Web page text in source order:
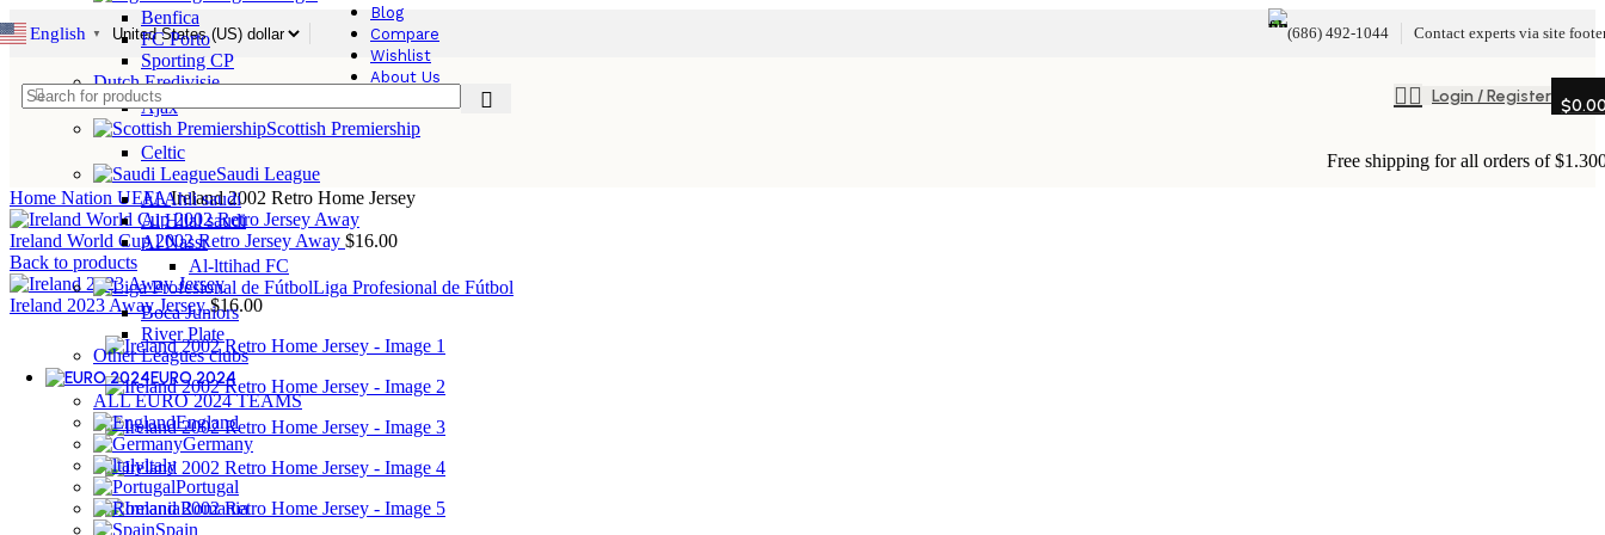
English ▼
Blog
Compare
Wishlist
About Us
(686) 492-1044 Contact experts via site
Login / Register $
Benfica
FC Porto
Sporting CP
Dutch Eredivisie
Ajax
Scottish Premiership
Celtic
Saudi League
Al Ahli saudi
Al Hilal saudi
Al Nassr
Al-lttihad FC
Liga Profesional de Fútbol
Boca Juniors
River Plate
Other Leagues clubs
EURO 2024
ALL EURO 2024 TEAMS
England
Germany
ltaly
Portugal
Romania
Spain
Free shipping for all orders of
Home Nation UEFAIreland 2002 Retro Home Jersey
Ireland World Cup 2002 Retro Jersey Away $16.00
Back to products
Ireland 2023 Away Jersey$16.00